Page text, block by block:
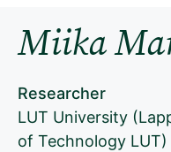
Miika
Researcher
LUT University
of Technology LUT)